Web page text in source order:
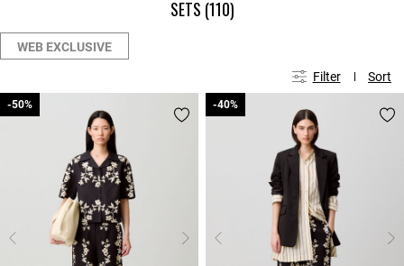
SETS (110)
WEB EXCLUSIVE
Filter Sort
-50%
-50% -40%
-40%